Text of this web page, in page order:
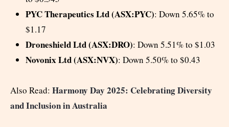
PYC Therapeutics Ltd (ASX:PYC): Down 5.65% to
$1.17
Droneshield Ltd (ASX:DRO): Down 5.51% to $1.03
Novonix Ltd (ASX:NVX): Down 5.50% to $0.43
Also Read: Harmony Day 2025: Celebrating Diversity
and Inclusion in Australia